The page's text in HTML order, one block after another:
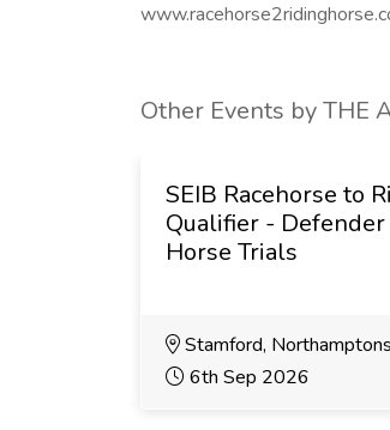
Other Events by THE
SEIB Racehorse to
Qualifier -
Horse Trials
Stamford,
6th Sep 2026